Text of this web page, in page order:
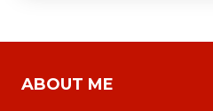
ABOUT ME